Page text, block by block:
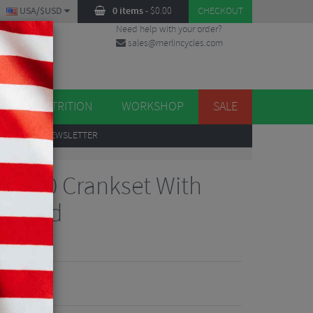
0 items- $0.00 CHECKOUT
USA/$USD
Need help with your order?
sales@merlincycles.com
NUTRITION WORKSHOP SALE
TO OUR NEWSLETTER
Crankset With
67%